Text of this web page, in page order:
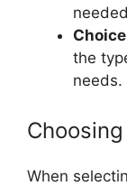
the
needs.
When